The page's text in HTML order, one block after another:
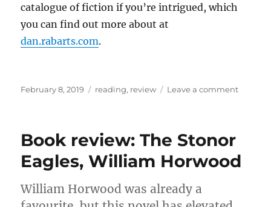
catalogue of fiction if you’re intrigued, which
you can find out more about at
dan.rabarts.com.
Posted
February 8, 2019 Categories
reading, review Leave a commenton
Knife,
Book review: The Stonor
Eagles, William Horwood
William Horwood was already a